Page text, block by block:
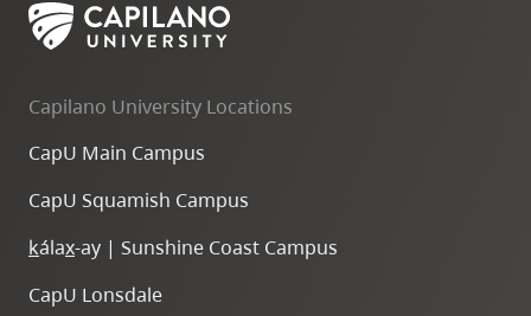
Capilano University Locations
CapU Main Campus
CapU Squamish Campus
kálax-ay | Sunshine Coast Campus
CapU Lonsdale